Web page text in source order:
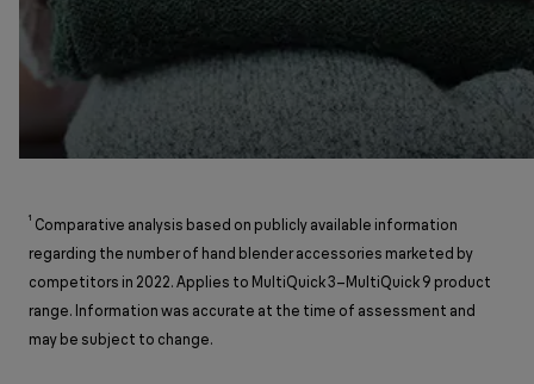
¹ Comparative analysis based on publicly available information
regarding the number of hand blender accessories marketed by
competitors in 2022. Applies to MultiQuick 3–MultiQuick 9 product
range. Information was accurate at the time of assessment and
may be subject to change.